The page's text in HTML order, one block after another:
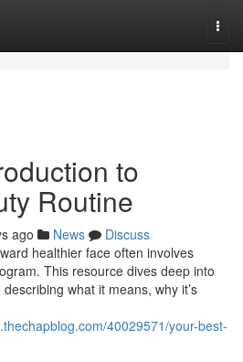
to
Routine
ago News
Discuss
healthier face often involves
This resource dives deep into
what it means, why it’s
40029571/your-best-